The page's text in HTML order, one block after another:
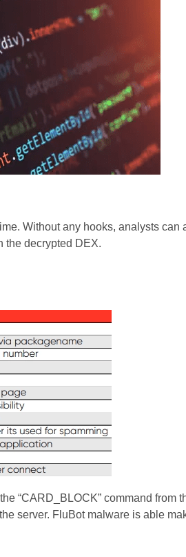
Without any hooks, analysts can
the decrypted DEX.
“CARD_BLOCK” command from
server. FluBot malware is able